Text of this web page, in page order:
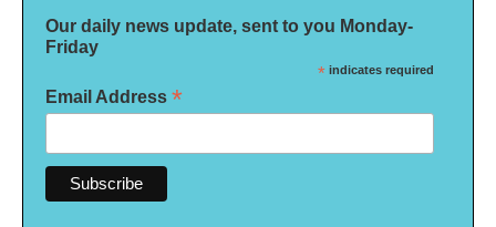
Our daily news update, sent to you Monday-
Friday
* indicates required
Email Address *